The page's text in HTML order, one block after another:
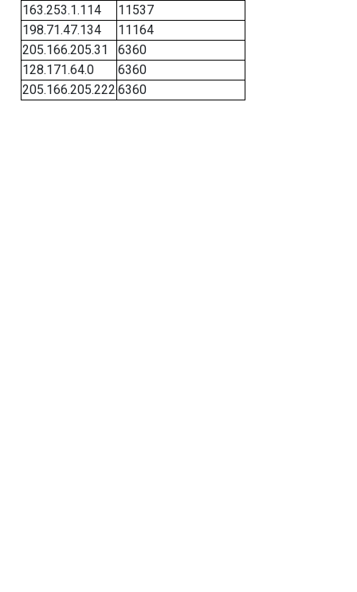
163.253.1.114
11537
198.71.47.134
11164
205.166.205.31
6360
128.171.64.0
6360
205.166.205.222 6360